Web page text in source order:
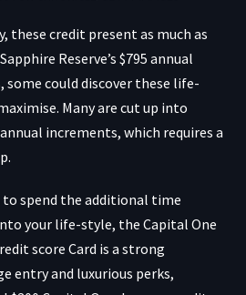
these credit present as much as
Reserve’s $795 annual
some could discover these life-
Many are cut up into
increments, which requires a
to spend the additional time
your life-style, the Capital One
score Card is a strong
entry and luxurious perks,